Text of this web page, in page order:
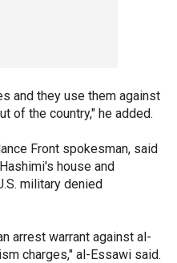
and they use them against
of the country," he added.
Front spokesman, said
house and
military denied
arrest warrant against al-
charges," al-Essawi said.